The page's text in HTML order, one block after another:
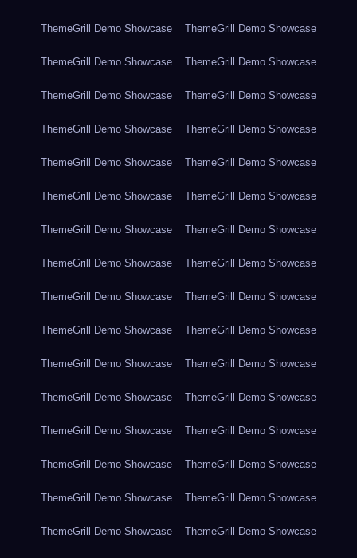
ThemeGrill Demo Showcase ThemeGrill Demo Showcase
ThemeGrill Demo Showcase ThemeGrill Demo Showcase
ThemeGrill Demo Showcase ThemeGrill Demo Showcase
ThemeGrill Demo Showcase ThemeGrill Demo Showcase
ThemeGrill Demo Showcase ThemeGrill Demo Showcase
ThemeGrill Demo Showcase ThemeGrill Demo Showcase
ThemeGrill Demo Showcase ThemeGrill Demo Showcase
ThemeGrill Demo Showcase ThemeGrill Demo Showcase
ThemeGrill Demo Showcase ThemeGrill Demo Showcase
ThemeGrill Demo Showcase ThemeGrill Demo Showcase
ThemeGrill Demo Showcase ThemeGrill Demo Showcase
ThemeGrill Demo Showcase ThemeGrill Demo Showcase
ThemeGrill Demo Showcase ThemeGrill Demo Showcase
ThemeGrill Demo Showcase ThemeGrill Demo Showcase
ThemeGrill Demo Showcase ThemeGrill Demo Showcase
ThemeGrill Demo Showcase ThemeGrill Demo Showcase